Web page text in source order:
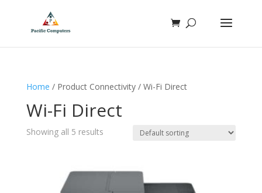
Home / Product Connectivity / Wi-Fi Direct
Wi-Fi Direct
Showing all 5 results